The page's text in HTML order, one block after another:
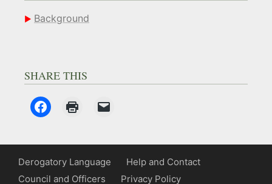
Background
SHARE THIS
Derogatory Language
Help and Contact
Council and Officers
Privacy Policy